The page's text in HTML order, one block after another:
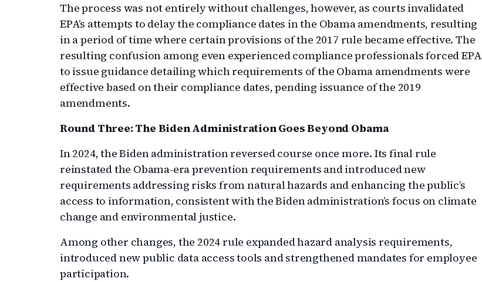
The process was not entirely without challenges, however, as courts invalidated
EPA’s attempts to delay the compliance dates in the Obama amendments, resulting
in a period of time where certain provisions of the 2017 rule became effective. The
resulting confusion among even experienced compliance professionals forced EPA
to issue guidance detailing which requirements of the Obama amendments were
effective based on their compliance dates, pending issuance of the 2019
amendments.
Round Three: The Biden Administration Goes Beyond Obama
In 2024, the Biden administration reversed course once more. Its final rule
reinstated the Obama-era prevention requirements and introduced new
requirements addressing risks from natural hazards and enhancing the public’s
access to information, consistent with the Biden administration’s focus on climate
change and environmental justice.
Among other changes, the 2024 rule expanded hazard analysis requirements,
introduced new public data access tools and strengthened mandates for employee
participation.